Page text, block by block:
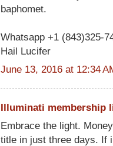
baphomet.
Whatsapp +1 (843)325-
Hail Lucifer
June 13, 2016 at 12:34
Illuminati membership
Embrace the light.
title in just three days. If